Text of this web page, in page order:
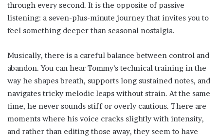
through every second. It is the opposite of passive
listening: a seven-plus-minute journey that invites you to
feel something deeper than seasonal nostalgia.
Musically, there is a careful balance between control and
abandon. You can hear Tommy’s technical training in the
way he shapes breath, supports long sustained notes, and
navigates tricky melodic leaps without strain. At the same
time, he never sounds stiff or overly cautious. There are
moments where his voice cracks slightly with intensity,
and rather than editing those away, they seem to have